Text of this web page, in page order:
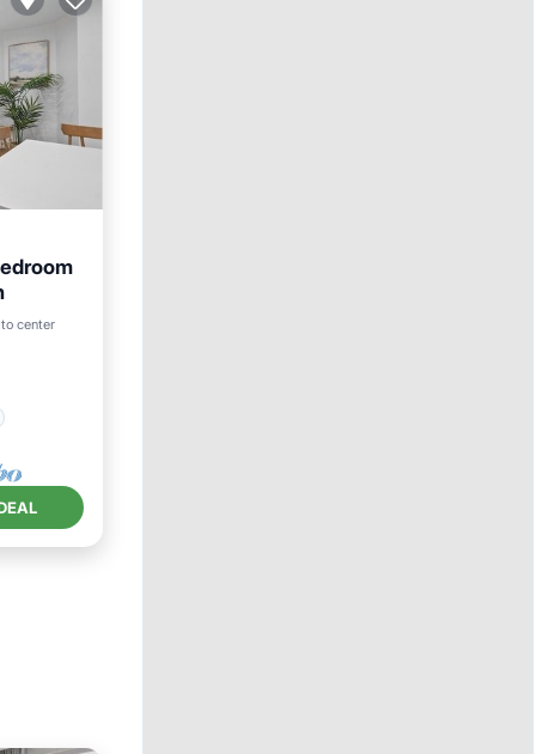
center